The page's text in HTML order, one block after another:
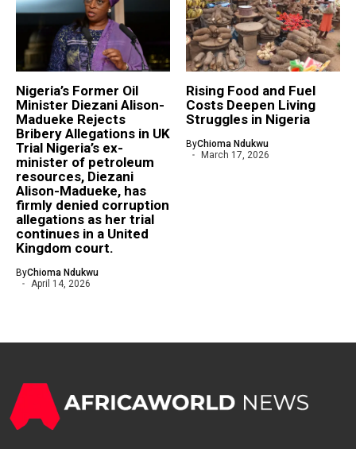
Nigeria’s Former Oil
Minister Diezani Alison-
Madueke Rejects
Bribery Allegations in UK
Trial Nigeria’s ex-
minister of petroleum
resources, Diezani
Alison-Madueke, has
firmly denied corruption
allegations as her trial
continues in a United
Kingdom court.
ByChioma Ndukwu
April 14, 2026
Rising Food and Fuel
Costs Deepen Living
Struggles in Nigeria
ByChioma Ndukwu
March 17, 2026